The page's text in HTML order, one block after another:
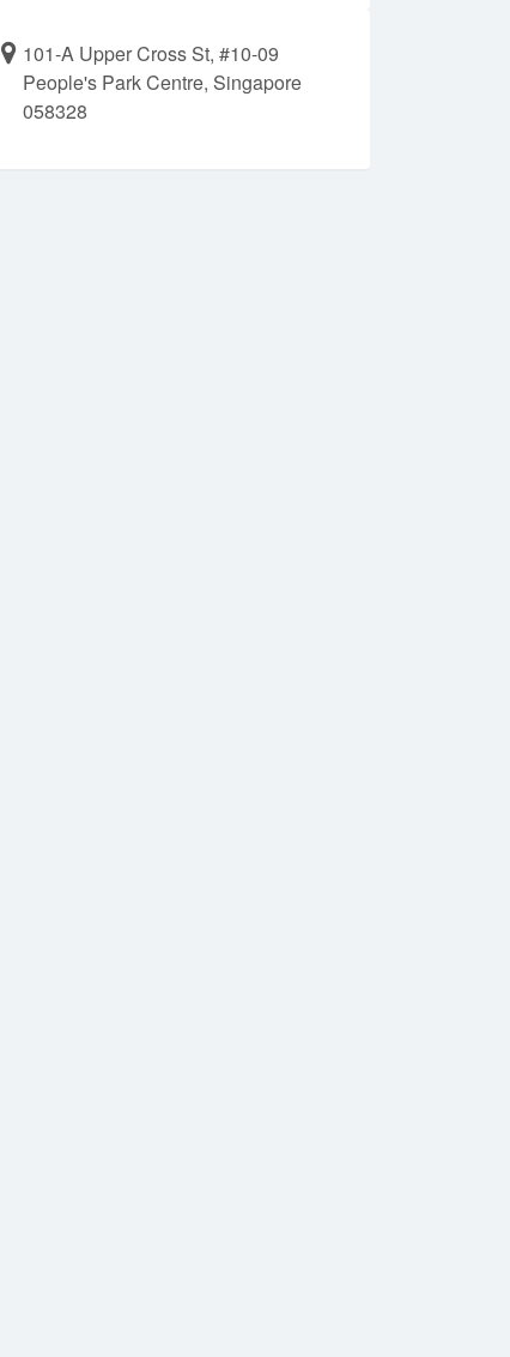
101-A Upper Cross St, #10-09
People's Park Centre, Singapore
058328